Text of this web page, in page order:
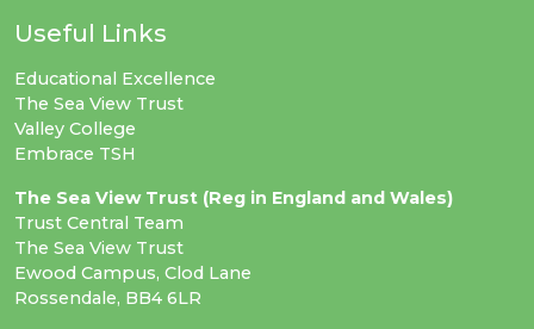
Useful Links
Educational Excellence
The Sea View Trust
Valley College
Embrace TSH
The Sea View Trust (Reg in England and Wales)
Trust Central Team
The Sea View Trust
Ewood Campus, Clod Lane
Rossendale, BB4 6LR